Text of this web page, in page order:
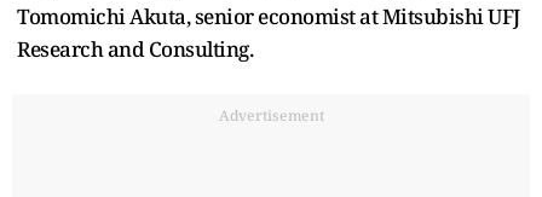
Tomomichi Akuta, senior ​economist at Mitsubishi UFJ
Research and Consulting.
Advertisement